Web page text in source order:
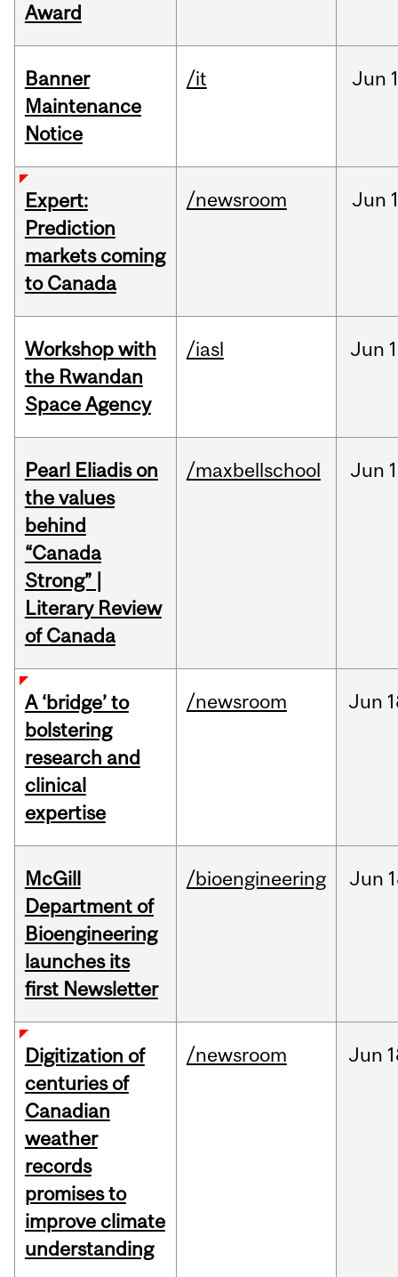
Award
Banner
Maintenance
Notice
/it Jun
Expert:
Prediction
markets coming
to Canada
/newsroom Jun
Workshop with
the Rwandan
Space Agency
/iasl Jun
Pearl Eliadis on
the values
behind
“Canada
Strong” |
Literary Review
of Canada
/maxbellschool Jun
A ‘bridge’ to
bolstering
research and
clinical
expertise
/newsroom Jun
McGill
Department of
Bioengineering
launches its
first Newsletter
/bioengineering Jun
Digitization of
centuries of
Canadian
weather
records
promises to
improve climate
understanding
/newsroom Jun